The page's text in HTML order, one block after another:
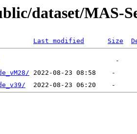
dataset/MAS-
Last modified Size